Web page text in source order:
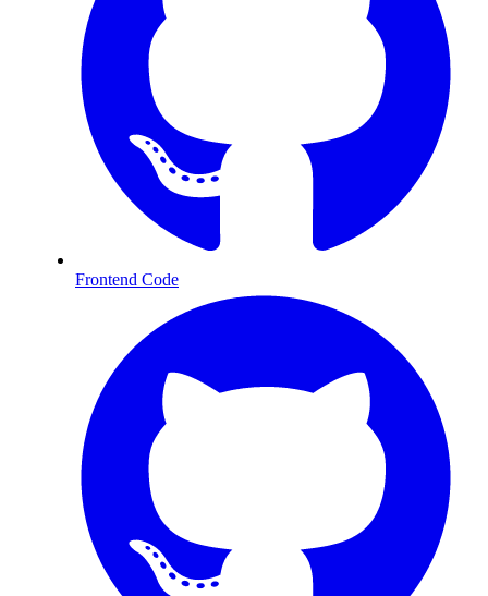
Frontend Code